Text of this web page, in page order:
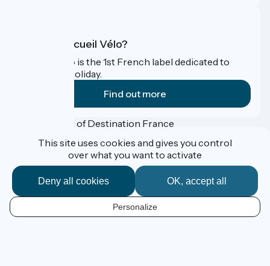
EN
What is Accueil Vélo?
Accueil Vélo is the 1st French label dedicated to
cyclists on holiday.
Find out more
Funded as part of Destination France
Accueil Vélo Pro
Press corner
Professional Corner
Legal notice
This site uses cookies and gives you control
over what you want to activate
OK, accept all
Deny all cookies
Personalize